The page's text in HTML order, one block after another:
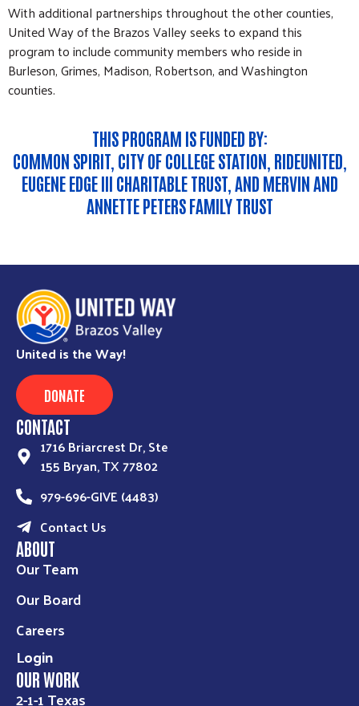
With additional partnerships throughout the other counties,
United Way of the Brazos Valley seeks to expand this
program to include community members who reside in
Burleson, Grimes, Madison, Robertson, and Washington
counties.
THIS PROGRAM IS FUNDED BY:
COMMON SPIRIT, CITY OF COLLEGE STATION, RIDEUNITED,
EUGENE EDGE III CHARITABLE TRUST, AND MERVIN AND
ANNETTE PETERS FAMILY TRUST
United is the Way!
DONATE
CONTACT
1716 Briarcrest Dr, Ste
155 Bryan, TX 77802
979-696-GIVE (4483)
Contact Us
ABOUT
Our Team
Our Board
Careers
Login
OUR WORK
2-1-1 Texas